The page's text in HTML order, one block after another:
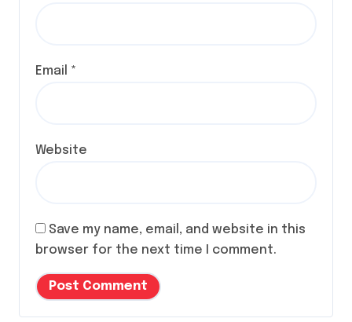
Email *
Website
Save my name, email, and website in this
browser for the next time I comment.